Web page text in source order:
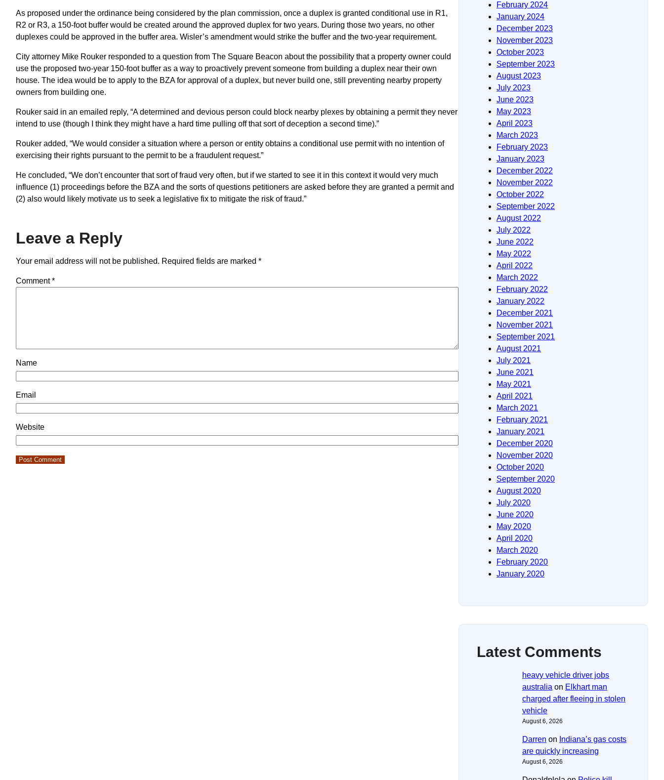
As proposed under the ordinance being considered by the plan commission, once a duplex is granted conditional use in R1,
R2 or R3, a 150-foot buffer would be created around the approved duplex for two years. During those two years, no other
duplexes could be approved in the buffer area. Wisler’s amendment would strike the buffer and the two-year requirement.
City attorney Mike Rouker responded to a question from The Square Beacon about the possibility that a property owner could
use the proposed two-year 150-foot buffer as a way to proactively prevent someone from building a duplex near their own
house. The idea would be to apply to the BZA for approval of a duplex, but never build one, still preventing nearby property
owners from building one.
Rouker said in an emailed reply, “A determined and devious person could block nearby plexes by obtaining a permit they never
intend to use (though I think they might have a hard time pulling off that sort of deception a second time).”
Rouker added, “We would consider a situation where a person or entity obtains a conditional use permit with no intention of
exercising their rights pursuant to the permit to be a fraudulent request.”
He concluded, “We don’t encounter that sort of fraud very often, but if we started to see it in this context it would very much
influence (1) proceedings before the BZA and the sorts of questions petitioners are asked before they are granted a permit and
(2) also would likely motivate us to seek a legislative fix to mitigate the risk of fraud.”
Leave a Reply
Your email address will not be published. Required fields are marked *
Comment*
Name
Email
Website
February 2024
January 2024
December 2023
November 2023
October 2023
September 2023
August 2023
July 2023
June 2023
May 2023
April 2023
March 2023
February 2023
January 2023
December 2022
November 2022
October 2022
September 2022
August 2022
July 2022
June 2022
May 2022
April 2022
March 2022
February 2022
January 2022
December 2021
November 2021
September 2021
August 2021
July 2021
June 2021
May 2021
April 2021
March 2021
February 2021
January 2021
December 2020
November 2020
October 2020
September 2020
August 2020
July 2020
June 2020
May 2020
April 2020
March 2020
February 2020
January 2020
Latest Comments
heavy vehicle driver jobs
australia on Elkhart man
charged after fleeing in stolen
vehicle
August 6, 2026
Darren on Indiana’s gas costs
are quickly increasing
August 6, 2026